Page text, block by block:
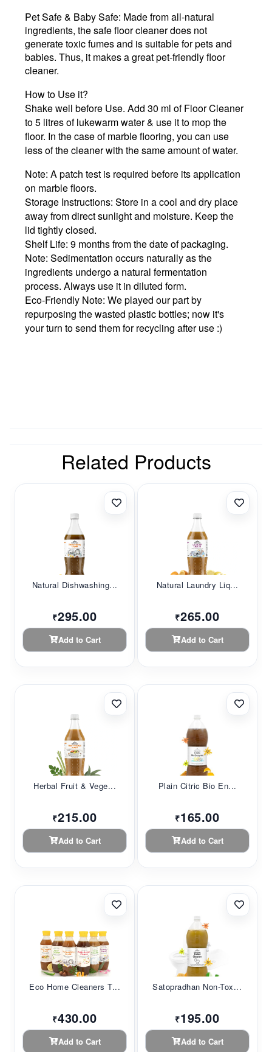
Pet Safe & Baby Safe: Made from all-natural
ingredients, the safe floor cleaner does not
generate toxic fumes and is suitable for pets and
babies. Thus, it makes a great pet-friendly floor
cleaner.
How to Use it?
Shake well before Use. Add 30 ml of Floor Cleaner
to 5 litres of lukewarm water & use it to mop the
floor. In the case of marble flooring, you can use
less of the cleaner with the same amount of water.
Note: A patch test is required before its application
on marble floors.
Storage Instructions: Store in a cool and dry place
away from direct sunlight and moisture. Keep the
lid tightly closed.
Shelf Life: 9 months from the date of packaging.
Note: Sedimentation occurs naturally as the
ingredients undergo a natural fermentation
process. Always use it in diluted form.
Eco-Friendly Note: We played our part by
repurposing the wasted plastic bottles; now it's
your turn to send them for recycling after use :)
Related Products
Natural Dishwashing...
₹295.00
Add to Cart
Natural Laundry Liq...
₹265.00
Add to Cart
Herbal Fruit & Vege...
₹215.00
Add to Cart
Plain Citric Bio En...
₹165.00
Add to Cart
Eco Home Cleaners T...
₹430.00
Add to Cart
Satopradhan Non-Tox...
₹195.00
Add to Cart